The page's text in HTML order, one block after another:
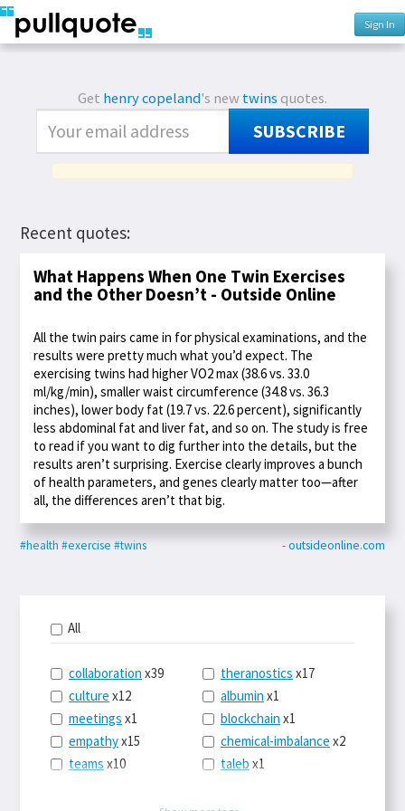
Sign In
Get henry copeland's newtwins quotes.
SUBSCRIBE
Recent quotes:
What Happens When One Twin Exercises
and the Other Doesn’t - Outside Online
All the twin pairs came in for physical examinations, and the
results were pretty much what you’d expect. The
exercising twins had higher VO2 max (38.6 vs. 33.0
ml/kg/min), smaller waist circumference (34.8 vs. 36.3
inches), lower body fat (19.7 vs. 22.6 percent), significantly
less abdominal fat and liver fat, and so on. The study is free
to read if you want to dig further into the details, but the
results aren’t surprising. Exercise clearly improves a bunch
of health parameters, and genes clearly matter too—after
all, the differences aren’t that big.
#health #exercise #twins - outsideonline.com
All
collaboration x39
culture x12
meetings x1
empathyx15
teams x10
theranostics x17
albumin x1
blockchain x1
chemical-imbalance x2
taleb x1